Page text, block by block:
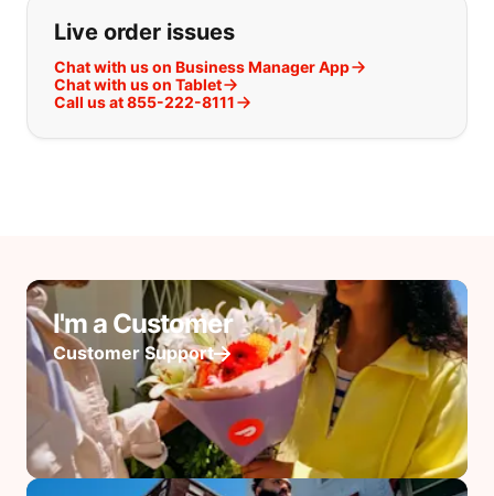
Live order issues
Chat with us on Business Manager App
Chat with us on Tablet
Call us at 855-222-8111
I'm a Customer
Customer Support